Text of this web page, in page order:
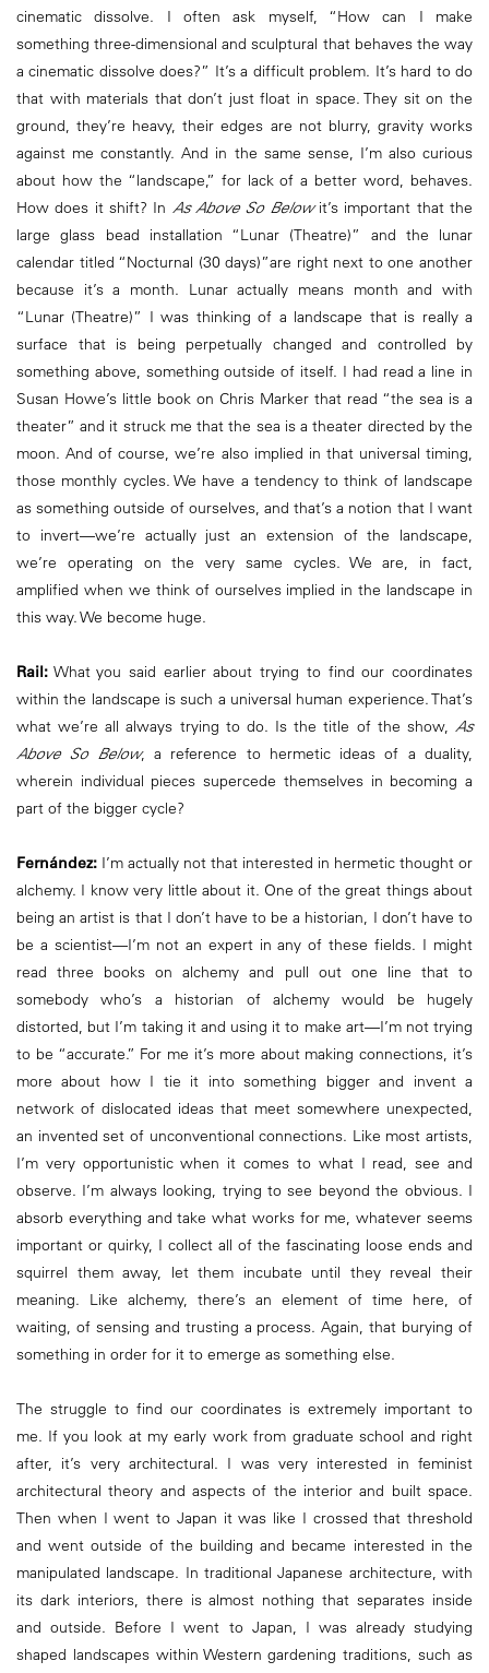
cinematic dissolve. I often ask myself, “How can I make
something three-dimensional and sculptural that behaves the way
a cinematic dissolve does?” It’s a difficult problem. It’s hard to do
that with materials that don’t just float in space. They sit on the
ground, they’re heavy, their edges are not blurry, gravity works
against me constantly. And in the same sense, I’m also curious
about how the “landscape,” for lack of a better word, behaves.
How does it shift? In As Above So Belowit’s important that the
large glass bead installation “Lunar (Theatre)” and the lunar
calendar titled “Nocturnal (30 days)”are right next to one another
because it’s a month. Lunar actually means month and with
“Lunar (Theatre)” I was thinking of a landscape that is really a
surface that is being perpetually changed and controlled by
something above, something outside of itself. I had read a line in
Susan Howe’s little book on Chris Marker that read “the sea is a
theater” and it struck me that the sea is a theater directed by the
moon. And of course, we’re also implied in that universal timing,
those monthly cycles. We have a tendency to think of landscape
as something outside of ourselves, and that’s a notion that I want
to invert—we’re actually just an extension of the landscape,
we’re operating on the very same cycles. We are, in fact,
amplified when we think of ourselves implied in the landscape in
this way. We become huge.
Rail: What you said earlier about trying to find our coordinates
within the landscape is such a universal human experience. That’s
what we’re all always trying to do. Is the title of the show, As
Above So Below, a reference to hermetic ideas of a duality,
wherein individual pieces supercede themselves in becoming a
part of the bigger cycle?
Fernández: I’m actually not that interested in hermetic thought or
alchemy. I know very little about it. One of the great things about
being an artist is that I don’t have to be a historian, I don’t have to
be a scientist—I’m not an expert in any of these fields. I might
read three books on alchemy and pull out one line that to
somebody who’s a historian of alchemy would be hugely
distorted, but I’m taking it and using it to make art—I’m not trying
to be “accurate.” For me it’s more about making connections, it’s
more about how I tie it into something bigger and invent a
network of dislocated ideas that meet somewhere unexpected,
an invented set of unconventional connections. Like most artists,
I’m very opportunistic when it comes to what I read, see and
observe. I’m always looking, trying to see beyond the obvious. I
absorb everything and take what works for me, whatever seems
important or quirky, I collect all of the fascinating loose ends and
squirrel them away, let them incubate until they reveal their
meaning. Like alchemy, there’s an element of time here, of
waiting, of sensing and trusting a process. Again, that burying of
something in order for it to emerge as something else.
The struggle to find our coordinates is extremely important to
me. If you look at my early work from graduate school and right
after, it’s very architectural. I was very interested in feminist
architectural theory and aspects of the interior and built space.
Then when I went to Japan it was like I crossed that threshold
and went outside of the building and became interested in the
manipulated landscape. In traditional Japanese architecture, with
its dark interiors, there is almost nothing that separates inside
and outside. Before I went to Japan, I was already studying
shaped landscapes within Western gardening traditions, such as